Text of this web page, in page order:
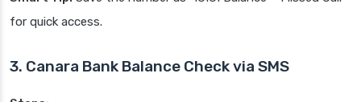
for quick access.
3. Canara Bank Balance Check via SMS